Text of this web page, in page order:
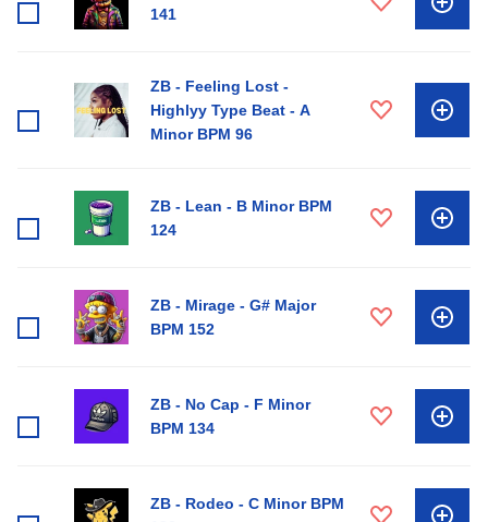
141
ZB - Feeling Lost -
Highlyy Type Beat - A
Minor BPM 96
ZB - Lean - B Minor BPM
124
ZB - Mirage - G# Major
BPM 152
ZB - No Cap - F Minor
BPM 134
ZB - Rodeo - C Minor BPM